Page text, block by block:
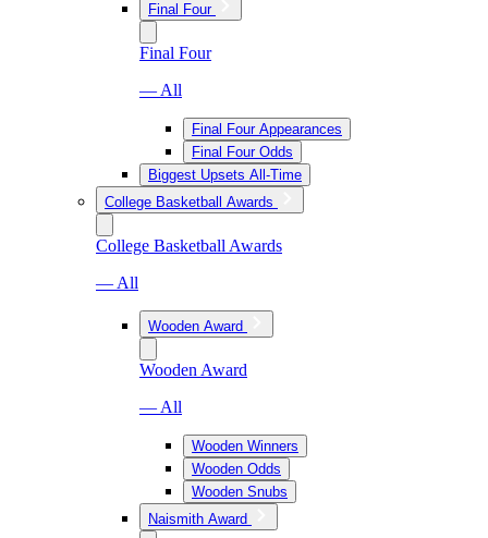
Final Four
Final Four
— All
Final Four Appearances
Final Four Odds
Biggest Upsets All-Time
College Basketball Awards
College Basketball Awards
— All
Wooden Award
Wooden Award
— All
Wooden Winners
Wooden Odds
Wooden Snubs
Naismith Award